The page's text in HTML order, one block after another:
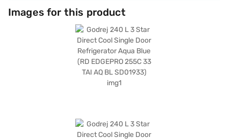
Images for this product